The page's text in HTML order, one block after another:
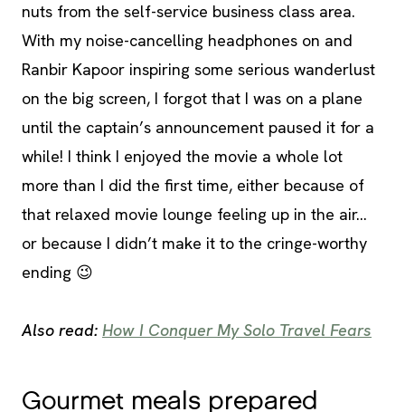
nuts from the self-service business class area.
With my noise-cancelling headphones on and
Ranbir Kapoor inspiring some serious wanderlust
on the big screen, I forgot that I was on a plane
until the captain’s announcement paused it for a
while! I think I enjoyed the movie a whole lot
more than I did the first time, either because of
that relaxed movie lounge feeling up in the air…
or because I didn’t make it to the cringe-worthy
ending 😉
Also read: How I Conquer My Solo Travel Fears
Gourmet meals prepared